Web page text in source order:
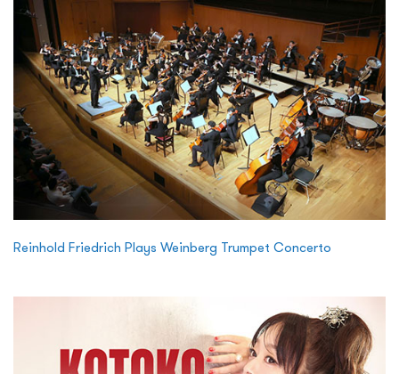
Reinhold Friedrich Plays Weinberg Trumpet Concerto